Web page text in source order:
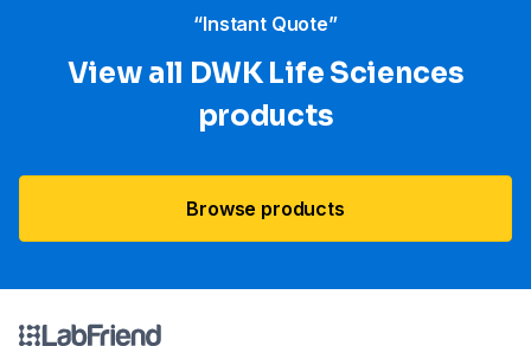
“Instant Quote”
View all DWK Life Sciences​
products
Browse products